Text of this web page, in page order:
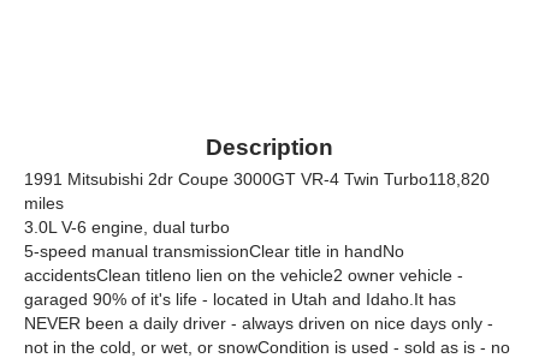
Description
1991 Mitsubishi 2dr Coupe 3000GT VR-4 Twin Turbo118,820
miles
3.0L V-6 engine, dual turbo
5-speed manual transmissionClear title in handNo
accidentsClean titleno lien on the vehicle2 owner vehicle -
garaged 90% of it's life - located in Utah and Idaho.It has
NEVER been a daily driver - always driven on nice days only -
not in the cold, or wet, or snowCondition is used - sold as is - no